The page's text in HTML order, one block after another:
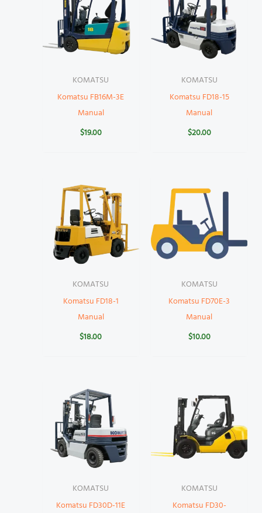
KOMATSU
Komatsu FB16M-3E
Manual
$19.00
KOMATSU
Komatsu FD18-15
Manual
$20.00
KOMATSU
Komatsu FD18-1
Manual
$18.00
KOMATSU
Komatsu FD70E-3
Manual
$10.00
KOMATSU
Komatsu FD30D-11E
KOMATSU
Komatsu FD30-